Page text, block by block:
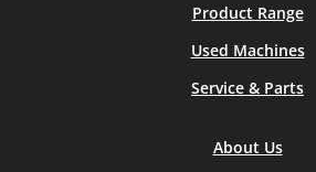
Product Range
Used Machines
Service & Parts
About Us